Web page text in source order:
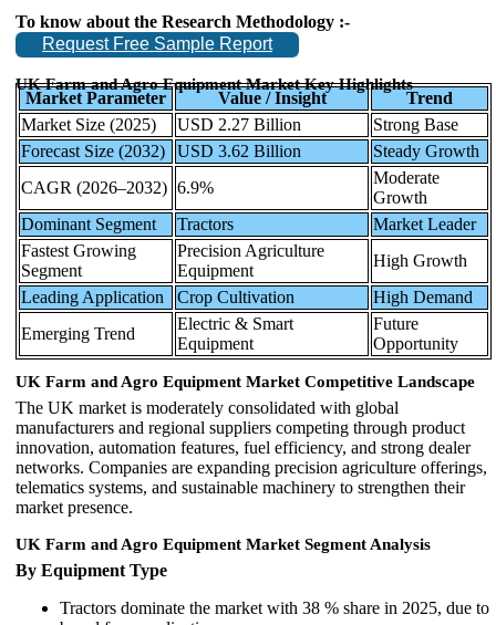
To know about the Research Methodology :-
Request Free Sample Report
UK Farm and Agro Equipment Market Key Highlights
Market Parameter Value / Insight
Trend
Market Size (2025)
USD 2.27 Billion
Strong Base
Forecast Size (2032)
USD 3.62 Billion
Steady Growth
CAGR (2026–2032) 6.9%
Moderate
Growth
Dominant Segment
Tractors
Market Leader
Fastest Growing
Segment
Precision Agriculture
Equipment
High Growth
Leading Application
Crop Cultivation
High Demand
Emerging Trend
Electric & Smart
Equipment
Future
Opportunity
UK Farm and Agro Equipment Market Competitive Landscape
The UK market is moderately consolidated with global
manufacturers and regional suppliers competing through product
innovation, automation features, fuel efficiency, and strong dealer
networks. Companies are expanding precision agriculture offerings,
telematics systems, and sustainable machinery to strengthen their
market presence.
UK Farm and Agro Equipment Market Segment Analysis
By Equipment Type
Tractors dominate the market with 38 % share in 2025, due to